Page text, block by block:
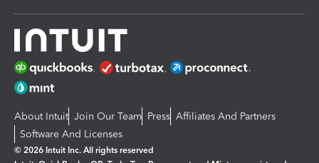
About Intuit Join Our Team Press Affiliates And Partners
Software And Licenses
© 2026 Intuit Inc. All rights reserved